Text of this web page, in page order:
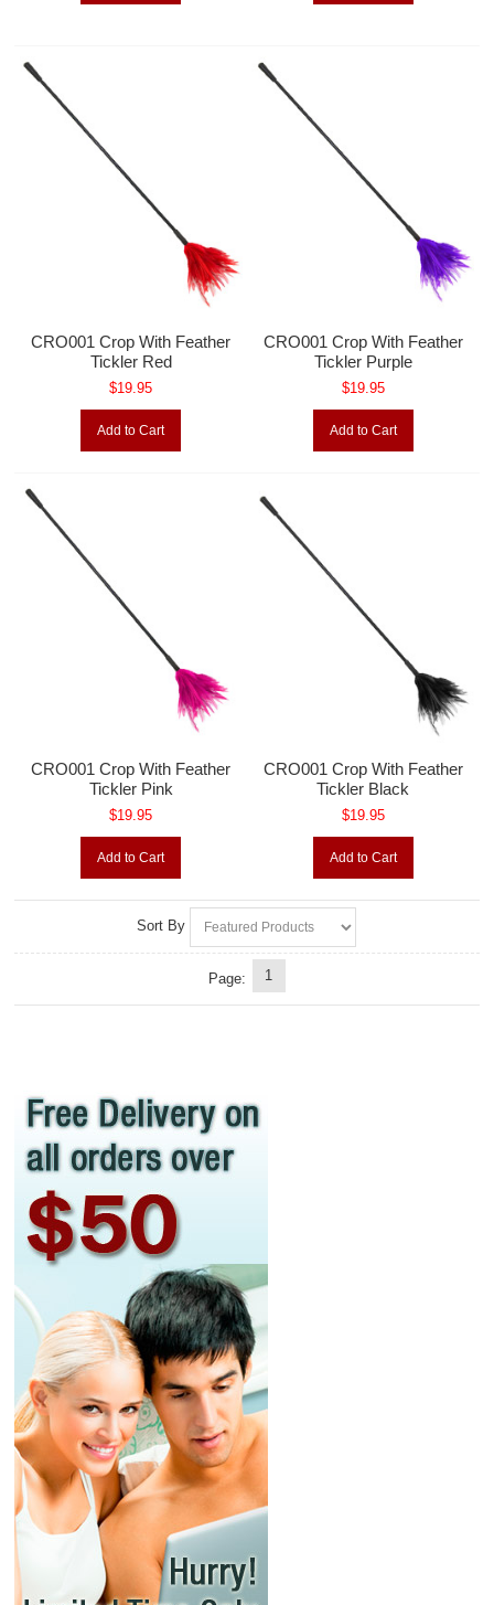
CRO001 Crop With Feather
Tickler Red
$19.95
Add to Cart
CRO001 Crop With Feather
Tickler Purple
$19.95
Add to Cart
CRO001 Crop With Feather
Tickler Pink
$19.95
Add to Cart
CRO001 Crop With Feather
Tickler Black
$19.95
Add to Cart
Sort By
Page: 1